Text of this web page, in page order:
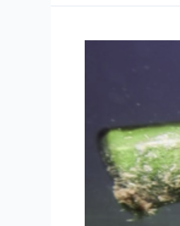
Guatemala